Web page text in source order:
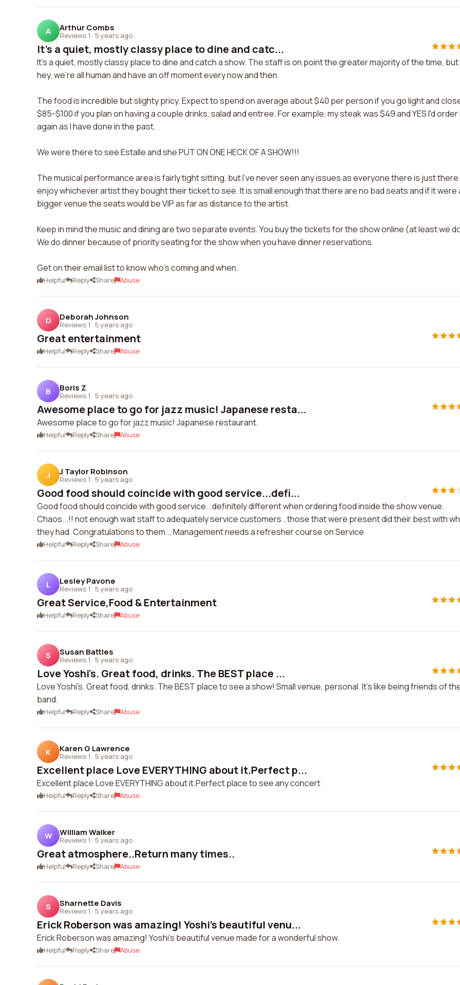
A Arthur Combs
Reviews 1 · 5 years ago
It's a quiet, mostly classy place to dine and catc...
It's a quiet, mostly classy place to dine and catch a show. The staff is on point the greater majority of the time, but
hey, we're all human and have an off moment every now and then.
The food is incredible but slighty pricy. Expect to spend on average about $40 per person if you go light and
$85-$100 if you plan on having a couple drinks, salad and entree. For example, my steak was $49 and YES I'd order
again as I have done in the past.
We were there to see Estalle and she PUT ON ONE HECK OF A SHOW!!!
The musical performance area is fairly tight sitting, but I've never seen any issues as everyone there is just
enjoy whichever artist they bought their ticket to see. It is small enough that there are no bad seats and if it were
bigger venue the seats would be VIP as far as distance to the artist.
Keep in mind the music and dining are two separate events. You buy the tickets for the show online (at least we
We do dinner because of priority seating for the show when you have dinner reservations.
Get on their email list to know who's coming and when.
Helpful Reply Share Abuse
D Deborah Johnson
Reviews 1 · 5 years ago
Great entertainment
Helpful Reply Share Abuse
B Boris Z
Reviews 1 · 5 years ago
Awesome place to go for jazz music! Japanese resta...
Awesome place to go for jazz music! Japanese restaurant.
Helpful Reply Share Abuse
J J Taylor Robinson
Reviews 1 · 5 years ago
Good food should coincide with good service...defi...
Good food should coincide with good service...definitely different when ordering food inside the show venue.
Chaos...!! not enough wait staff to adequately service customers ..those that were present did their best with
they had. Congratulations to them... Management needs a refresher course on Service
Helpful Reply Share Abuse
L Lesley Pavone
Reviews 1 · 5 years ago
Great Service,Food & Entertainment
Helpful Reply Share Abuse
S Susan Battles
Reviews 1 · 5 years ago
Love Yoshi's. Great food, drinks. The BEST place ...
Love Yoshi's. Great food, drinks. The BEST place to see a show! Small venue, personal. It's like being friends of
band.
Helpful Reply Share Abuse
K Karen G Lawrence
Reviews 1 · 5 years ago
Excellent place Love EVERYTHING about it.Perfect p...
Excellent place Love EVERYTHING about it.Perfect place to see any concert
Helpful Reply Share Abuse
W William Walker
Reviews 1 · 5 years ago
Great atmosphere..Return many times..
Helpful Reply Share Abuse
S Sharnette Davis
Reviews 1 · 5 years ago
Erick Roberson was amazing! Yoshi's beautiful venu...
Erick Roberson was amazing! Yoshi's beautiful venue made for a wonderful show.
Helpful Reply Share Abuse